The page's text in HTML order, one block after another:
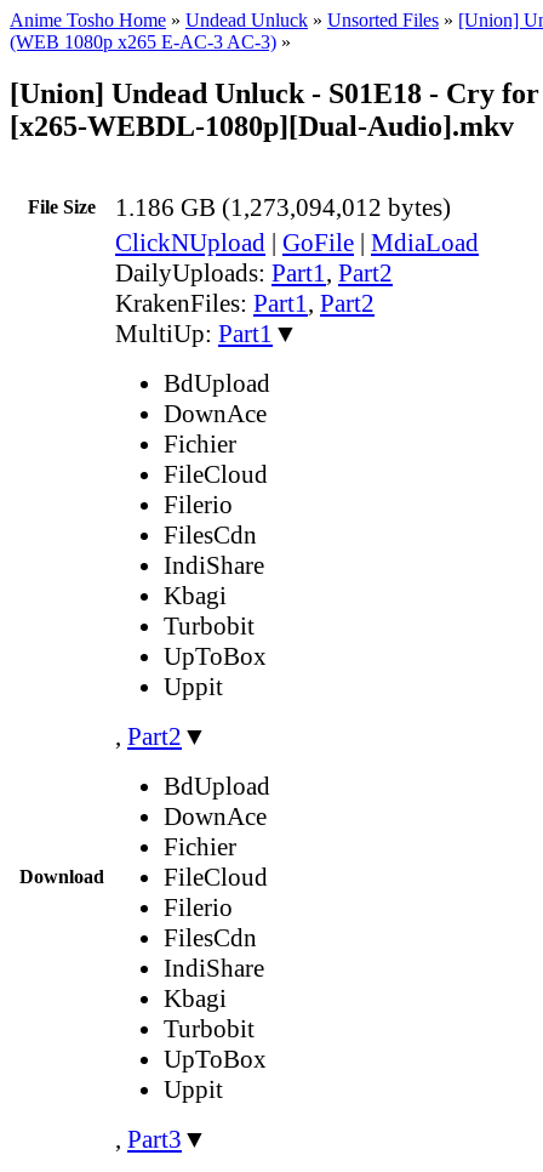
Anime Tosho Home » Undead Unluck » Unsorted Files » [Union]
(WEB 1080p x265 E-AC-3 AC-3) »
[Union] Undead Unluck - S01E18 - Cry
[x265-WEBDL-1080p][Dual-Audio].mkv
File Size 1.186 GB (1,273,094,012 bytes)
Download
ClickNUpload | GoFile | MdiaLoad
DailyUploads: Part1, Part2
KrakenFiles: Part1, Part2
MultiUp: Part1 ▼
BdUpload
DownAce
Fichier
FileCloud
Filerio
FilesCdn
IndiShare
Kbagi
Turbobit
UpToBox
Uppit
, Part2 ▼
BdUpload
DownAce
Fichier
FileCloud
Filerio
FilesCdn
IndiShare
Kbagi
Turbobit
UpToBox
Uppit
, Part3 ▼